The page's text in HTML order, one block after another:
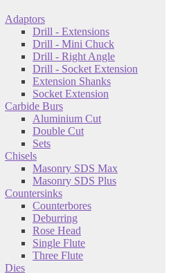
Adaptors
Drill - Extensions
Drill - Mini Chuck
Drill - Right Angle
Drill - Socket Extension
Extension Shanks
Socket Extension
Carbide Burs
Aluminium Cut
Double Cut
Sets
Chisels
Masonry SDS Max
Masonry SDS Plus
Countersinks
Counterbores
Deburring
Rose Head
Single Flute
Three Flute
Dies